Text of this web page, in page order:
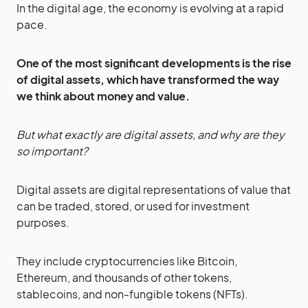
In the digital age, the economy is evolving at a rapid
pace.
One of the most significant developments is the rise
of digital assets, which have transformed the way
we think about money and value.
But what exactly are digital assets, and why are they
so important?
Digital assets are digital representations of value that
can be traded, stored, or used for investment
purposes.
They include cryptocurrencies like Bitcoin,
Ethereum, and thousands of other tokens,
stablecoins, and non-fungible tokens (NFTs).